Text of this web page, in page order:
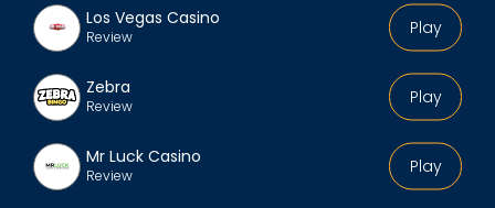
r
e
'
s
r
Play
Los Vegas Casino
Review
Play
Zebra
Review
Play
Mr Luck Casino
Review